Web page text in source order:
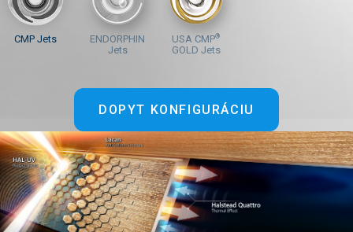
CMP Jets
ENDORPHIN
Jets
USA CMP®
GOLD Jets
DOPYT KONFIGURÁCIU